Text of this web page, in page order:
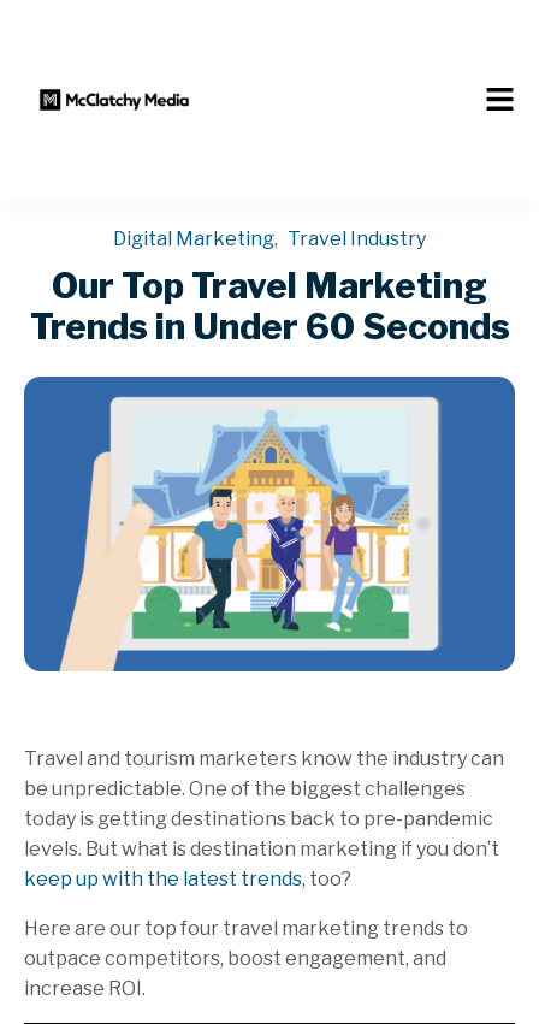
Digital Marketing, Travel Industry
Our Top Travel Marketing
Trends in Under 60 Seconds
Travel and tourism marketers know the industry can
be unpredictable. One of the biggest challenges
today is getting destinations back to pre-pandemic
levels. But what is destination marketing if you don’t
keep up with the latest trends, too?
Here are our top four travel marketing trends to
outpace competitors, boost engagement, and
increase ROI.